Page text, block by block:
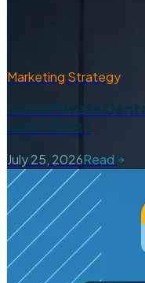
Marketing Strategy
Can a Private
with DSOs?
July 25, 2026Read